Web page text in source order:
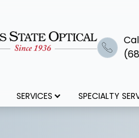
SERVICES SPECIALTY